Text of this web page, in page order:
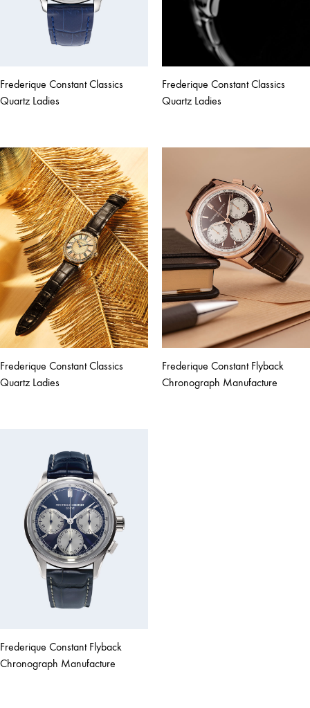
Frederique Constant Classics
Quartz Ladies
Frederique Constant Classics
Quartz Ladies
Frederique Constant Classics
Quartz Ladies
Frederique Constant Flyback
Chronograph Manufacture
Frederique Constant Flyback
Chronograph Manufacture